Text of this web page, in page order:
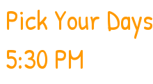
Pick Your Days
5:30 PM